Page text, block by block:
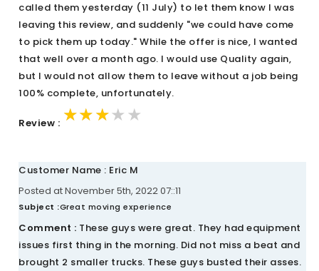
called them yesterday (11 July) to let them know I was
leaving this review, and suddenly "we could have come
to pick them up today." While the offer is nice, I wanted
that well over a month ago. I would use Quality again,
but I would not allow them to leave without a job being
100% complete, unfortunately.
Review : ★★★★★
★★★★★
★★★★★
Customer Name : Eric M
Posted at November 5th, 2022 07::11
Subject :Great moving experience
Comment : These guys were great. They had equipment
issues first thing in the morning. Did not miss a beat and
brought 2 smaller trucks. These guys busted their asses.